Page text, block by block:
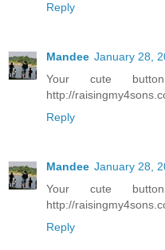
Reply
Mandee January 28,
Your cute
http://
Reply
Mandee January 28,
Your cute
http://
Reply